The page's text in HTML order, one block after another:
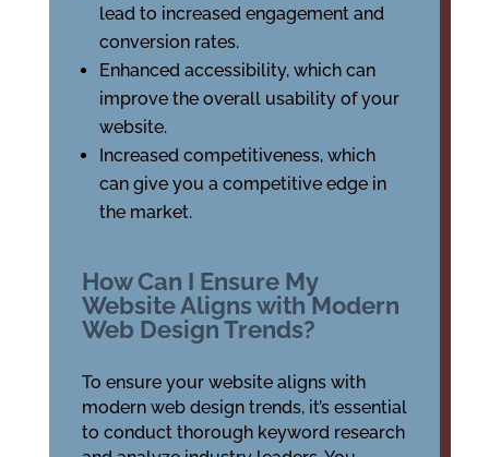
lead to increased engagement and
conversion rates.
Enhanced accessibility, which can
improve the overall usability of your
website.
Increased competitiveness, which
can give you a competitive edge in
the market.
How Can I Ensure My
Website Aligns with Modern
Web Design Trends?
To ensure your website aligns with
modern web design trends, it’s essential
to conduct thorough keyword research